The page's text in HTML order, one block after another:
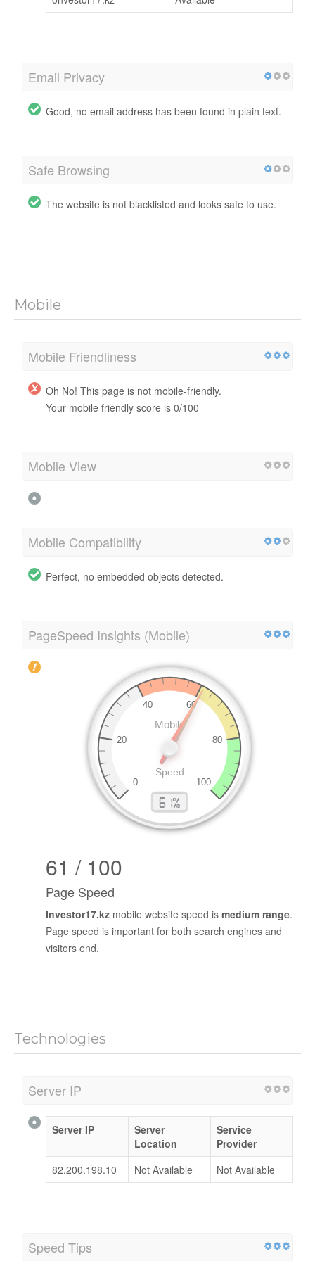
Email Privacy
Good, no email address has been found in plain text.
Safe Browsing
The website is not blacklisted and looks safe to use.
Mobile
Mobile Friendliness
Oh No! This page is not mobile-friendly.
Your mobile friendly score is 0/100
Mobile View
Mobile Compatibility
Perfect, no embedded objects detected.
PageSpeed Insights (Mobile)
61 / 100
Page Speed
Investor17.kz mobile website speed is medium range.
Page speed is important for both search engines and
visitors end.
Technologies
Server IP
Server IP
Server
Location
Service
Provider
82.200.198.10
Not Available Not Available
Speed Tips